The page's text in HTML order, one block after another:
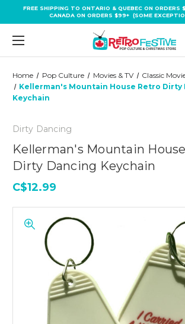
FREE SHIPPING TO ONTARIO & QUEBEC ON ORDERS
CANADA ON ORDERS $99+ (SOME
Home Pop Culture Movies & TV
Classic
Kellerman's Mountain House Retro Dirty
Keychain
Dirty Dancing
Kellerman's Mountain
Dirty Dancing Keychain
C$12.99